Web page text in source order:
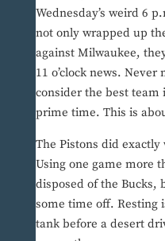
Wednesday’s weird 6
not only wrapped up
against Milwaukee,
11 o’clock news.
consider the best
prime time. This is
The Pistons did
Using one game more
disposed of the Bucks,
some time off. Resting
tank before a desert